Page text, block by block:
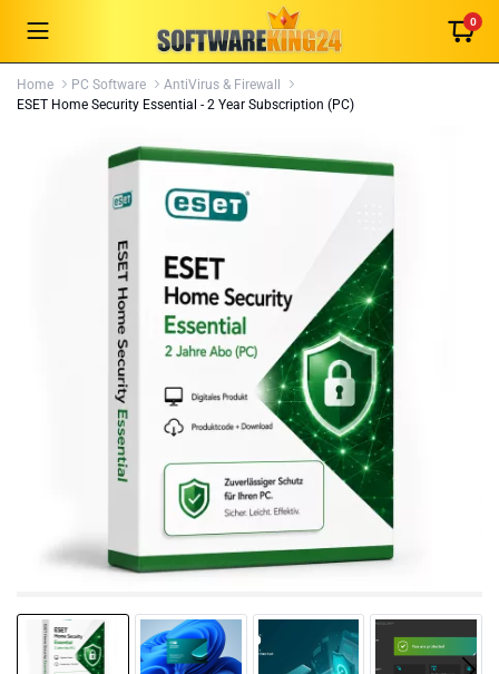
0
Home PC Software
AntiVirus & Firewall
ESET Home Security Essential - 2 Year Subscription (PC)